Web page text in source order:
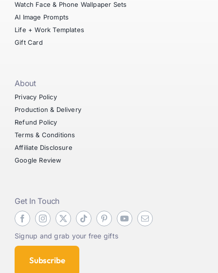
Watch Face & Phone Wallpaper Sets
AI Image Prompts
Life + Work Templates
Gift Card
About
Privacy Policy
Production & Delivery
Refund Policy
Terms & Conditions
Affiliate Disclosure
Google Review
Get In Touch
Signup and grab your free gifts
Subscribe